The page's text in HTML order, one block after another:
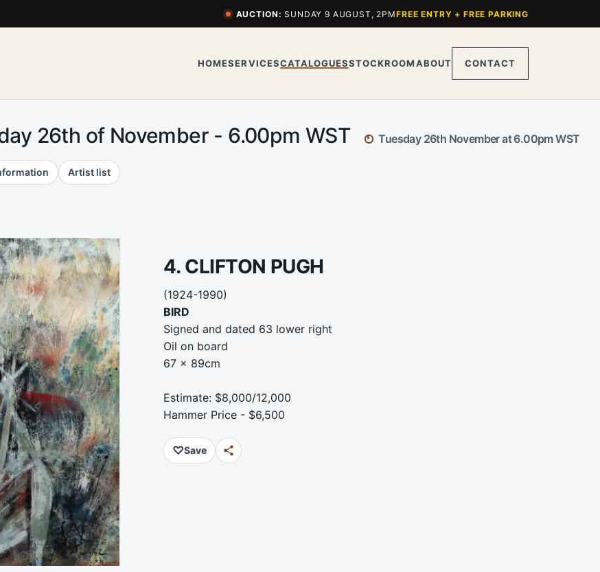
AUCTION: SUNDAY 9 AUGUST, 2PMFREE ENTRY + FREE PARKING
HOMESERVICESCATALOGUESSTOCKROOMABOUT CONTACT
26th of November - 6.00pm WST Tuesday 26th November at 6.00pm WST
Artist list
4. CLIFTON PUGH
(1924-1990)
BIRD
Signed and dated 63 lower right
Oil on board
67 x 89cm
Estimate: $8,000/12,000
Hammer Price - $6,500
♡Save